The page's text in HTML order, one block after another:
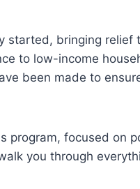
started, bringing
to low-income
been made to
program, focused on
you through